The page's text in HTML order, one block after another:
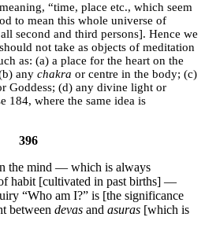
“time, place etc., which seem
to mean this whole universe of
second and third persons]. Hence we
not take as objects of meditation
as: (a) a place for the heart on the
any chakra or centre in the body; (c)
Goddess; (d) any divine light or
184, where the same idea is
396
the mind — which is always
habit [cultivated in past births] —
“Who am I?” is [the significance
between devas and asuras [which is